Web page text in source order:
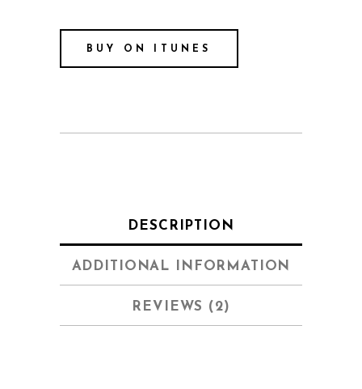
BUY ON ITUNES
DESCRIPTION
ADDITIONAL INFORMATION
REVIEWS (2)